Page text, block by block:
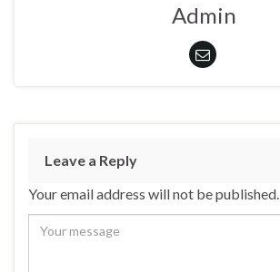
Admin
Leave a Reply
Your email address will not be published.